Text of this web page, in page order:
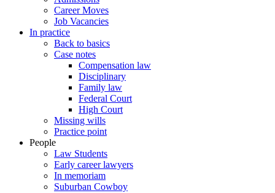
Career Moves
Job Vacancies
In practice
Back to basics
Case notes
Compensation law
Disciplinary
Family law
Federal Court
High Court
Missing wills
Practice point
People
Law Students
Early career lawyers
In memoriam
Suburban Cowboy